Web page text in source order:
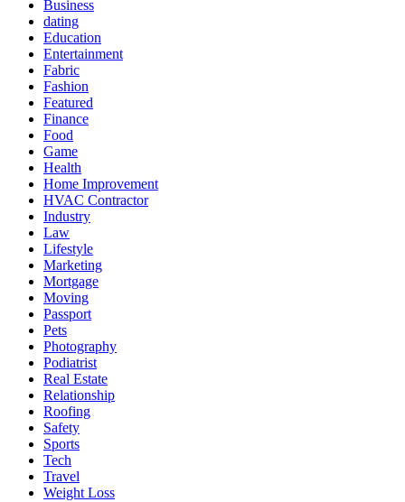
Business
dating
Education
Entertainment
Fabric
Fashion
Featured
Finance
Food
Game
Health
Home Improvement
HVAC Contractor
Industry
Law
Lifestyle
Marketing
Mortgage
Moving
Passport
Pets
Photography
Podiatrist
Real Estate
Relationship
Roofing
Safety
Sports
Tech
Travel
Weight Loss